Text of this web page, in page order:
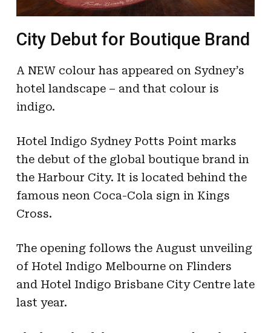
City Debut for Boutique Brand
A NEW colour has appeared on Sydney’s
hotel landscape – and that colour is
indigo.
Hotel Indigo Sydney Potts Point marks
the debut of the global boutique brand in
the Harbour City. It is located behind the
famous neon Coca-Cola sign in Kings
Cross.
The opening follows the August unveiling
of Hotel Indigo Melbourne on Flinders
and Hotel Indigo Brisbane City Centre late
last year.